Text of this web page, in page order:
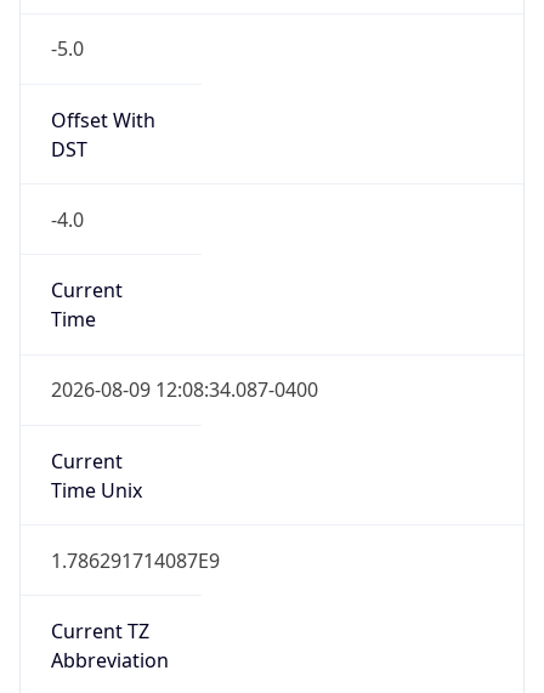
-5.0
Offset With
DST
-4.0
Current
Time
2026-08-09 12:08:34.087-0400
Current
Time Unix
1.786291714087E9
Current TZ
Abbreviation